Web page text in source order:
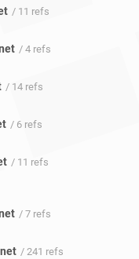
/ 11 refs
/ 4 refs
/ 14 refs
/ 6 refs
/ 11 refs
/ 7 refs
/ 241 refs